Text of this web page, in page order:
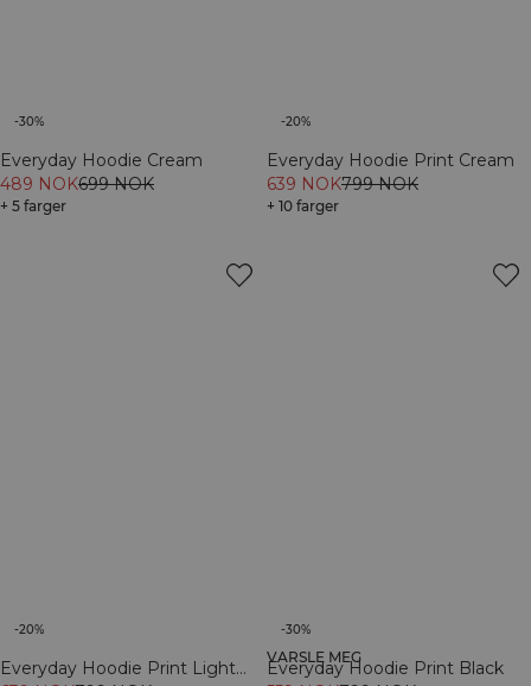
-30%
Everyday Hoodie Cream
489 NOK699 NOK
+ 5 farger
-20%
Everyday Hoodie Print Cream
639 NOK799 NOK
+ 10 farger
-20%
Everyday Hoodie Print Light
-30%
VARSLE MEG
Everyday Hoodie Print Black